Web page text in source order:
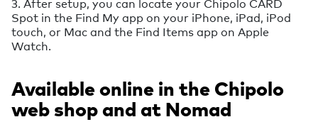
Spot in the Find My app on your iPhone, iPad, iPod
touch, or Mac and the Find Items app on Apple
Watch.
Available online in the Chipolo
web shop and at Nomad